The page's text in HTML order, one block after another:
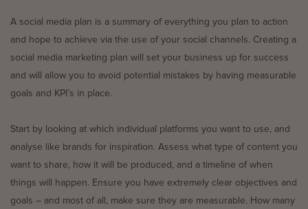
A social media plan is a summary of everything you plan to action
and hope to achieve via the use of your social channels. Creating a
social media marketing plan will set your business up for success
and will allow you to avoid potential mistakes by having measurable
goals and KPI’s in place.
Start by looking at which individual platforms you want to use, and
analyse like brands for inspiration. Assess what type of content you
want to share, how it will be produced, and a timeline of when
things will happen. Ensure you have extremely clear objectives and
goals – and most of all, make sure they are measurable. How many